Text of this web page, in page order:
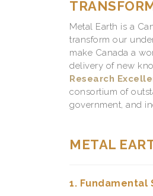
Metal Earth is a
transform our
make Canada a
delivery of new
Research
consortium of
government, and
METAL
1. Fundamental